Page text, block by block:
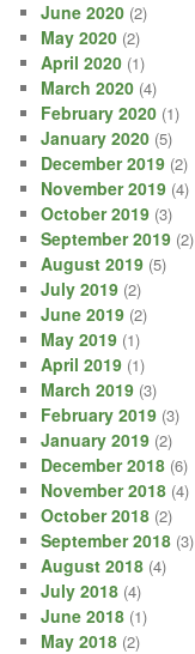
June 2020 (2)
May 2020 (2)
April 2020 (1)
March 2020 (4)
February 2020 (1)
January 2020 (5)
December 2019 (2)
November 2019 (4)
October 2019 (3)
September 2019 (2)
August 2019 (5)
July 2019 (2)
June 2019 (2)
May 2019 (1)
April 2019 (1)
March 2019 (3)
February 2019 (3)
January 2019 (2)
December 2018 (6)
November 2018 (4)
October 2018 (2)
September 2018 (3)
August 2018 (4)
July 2018 (4)
June 2018 (1)
May 2018 (2)